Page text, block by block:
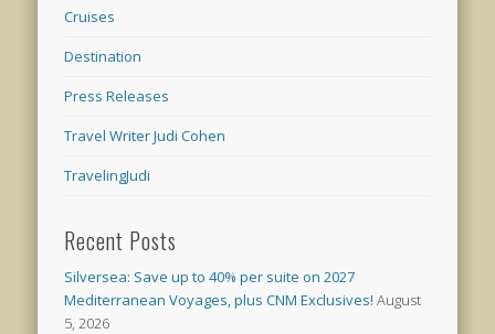
Cruises
Destination
Press Releases
Travel Writer Judi Cohen
TravelingJudi
Recent Posts
Silversea: Save up to 40% per suite on 2027
Mediterranean Voyages, plus CNM Exclusives! August
5, 2026